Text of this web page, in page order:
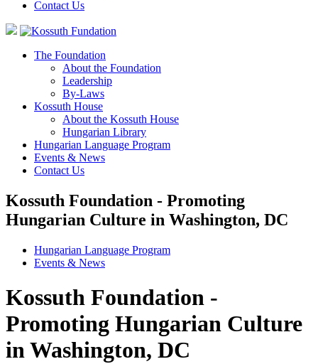
Contact Us
The Foundation
About the Foundation
Leadership
By-Laws
Kossuth House
About the Kossuth House
Hungarian Library
Hungarian Language Program
Events & News
Contact Us
Kossuth Foundation - Promoting
Hungarian Culture in Washington, DC
Hungarian Language Program
Events & News
Kossuth Foundation -
Promoting Hungarian Culture
in Washington, DC